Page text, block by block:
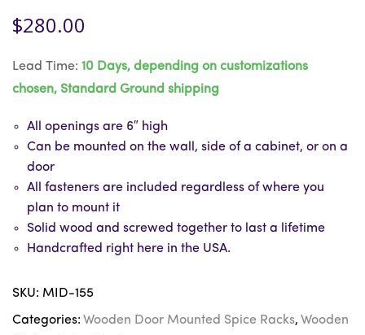
$280.00
Lead Time: 10 Days, depending on customizations
chosen, Standard Ground shipping
All openings are 6″ high
Can be mounted on the wall, side of a cabinet, or on a
door
All fasteners are included regardless of where you
plan to mount it
Solid wood and screwed together to last a lifetime
Handcrafted right here in the USA.
SKU: MID-155
Categories: Wooden Door Mounted Spice Racks, Wooden